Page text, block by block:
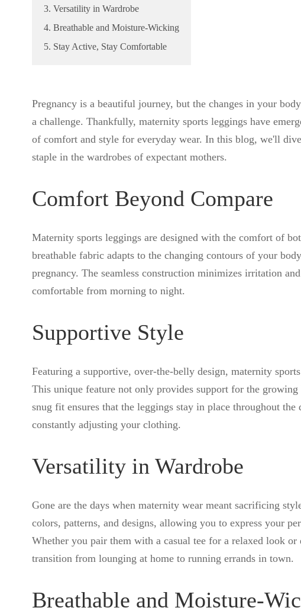
3. Versatility in Wardrobe
4. Breathable and Moisture-Wicking
5. Stay Active, Stay Comfortable
Pregnancy is a beautiful journey, but the changes in your
a challenge. Thankfully, maternity sports leggings have
of comfort and style for everyday wear. In this blog, we'll
staple in the wardrobes of expectant mothers.
Comfort Beyond Compare
Maternity sports leggings are designed with the comfort of
breathable fabric adapts to the changing contours of your
pregnancy. The seamless construction minimizes irritation
comfortable from morning to night.
Supportive Style
Featuring a supportive, over-the-belly design, maternity
This unique feature not only provides support for the
snug fit ensures that the leggings stay in place throughout
constantly adjusting your clothing.
Versatility in Wardrobe
Gone are the days when maternity wear meant sacrificing
colors, patterns, and designs, allowing you to express your
Whether you pair them with a casual tee for a relaxed look
transition from lounging at home to running errands in town.
Breathable and Moisture-